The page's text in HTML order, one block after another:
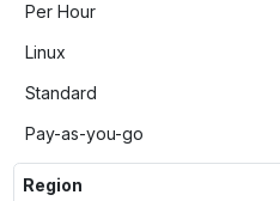
Per Hour
Linux
Standard
Pay-as-you-go
Region